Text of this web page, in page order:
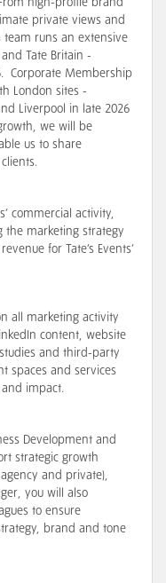
high-profile brand
private views and
team runs an extensive
Tate Britain -
Corporate Membership
London sites -
Liverpool in late 2026
we will be
us to share
commercial activity,
the marketing strategy
for Tate’s Events’
all marketing activity
content, website
and third-party
spaces and services
impact.
Development and
strategic growth
and private),
you will also
to ensure
brand and tone